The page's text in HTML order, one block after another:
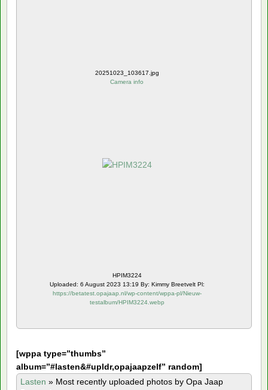
20251023_103617.jpg
Camera info
HPIM3224
Uploaded: 6 August 2023 13:19 By: Kimmy Breetvelt Pl:
https://betatest.opajaap.nl/wp-content/wppa-pl/Nieuw-
testalbum/HPIM3224.webp
[wppa type=”thumbs”
album=”#lasten&#upldr,opajaapzelf” random]
Lasten » Most recently uploaded photos by Opa Jaap